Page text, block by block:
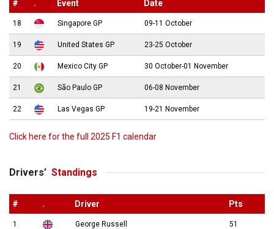
# . Event Date
18 Singapore GP 09-11 October
19 United States GP 23-25 October
20 Mexico City GP 30 October-01 November
21 São Paulo GP 06-08 November
22 Las Vegas GP 19-21 November
Click here for the full 2025 F1 calendar
Drivers’ Standings
# . Driver Pts
1 George Russell 51